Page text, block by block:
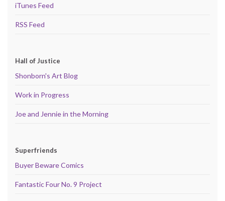
iTunes Feed
RSS Feed
Hall of Justice
Shonborn's Art Blog
Work in Progress
Joe and Jennie in the Morning
Superfriends
Buyer Beware Comics
Fantastic Four No. 9 Project